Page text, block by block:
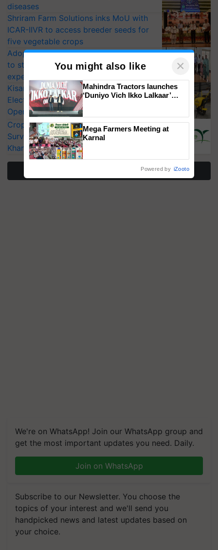
diseases
Shriram Farm Solutions inks MoU with
ICAR-IIVR to access breeder seeds for
five vegetable crops
Adoption of GM crops offers a pathway
to strengthen India’s food security, say
experts at PAU workshop
KisanKraft Launches Made-in-India
Electric Farm Equipment, Cutting
Operating Costs by Over 90%
CropLife India Urges Integrated Pest
Surveillance as El Niño Raises Risks for
Kharif Crops
We're on WhatsApp! Join our WhatsApp group and
get the most important updates you need. Daily.
Join on WhatsApp
Subscribe to our Newsletter. You choose the
topics of your interest and we'll send you
handpicked news and latest updates based on
your choice.
You might also like ×
Mahindra Tractors launches
‘Duniyo Vich Ikko Lalkaar’
Singh and Parmish Verma
Mega Farmers Meeting at
Karnal
Powered by iZooto